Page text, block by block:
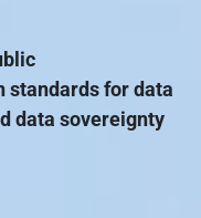
standards for data
data sovereignty